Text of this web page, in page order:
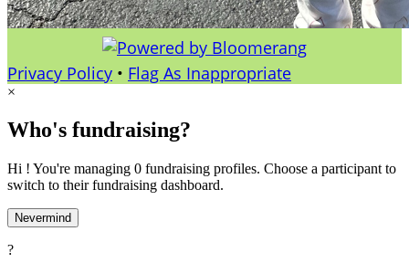
Privacy Policy • Flag As Inappropriate
×
Who's fundraising?
Hi ! You're managing 0 fundraising profiles. Choose a participant to
switch to their fundraising dashboard.
Nevermind
?